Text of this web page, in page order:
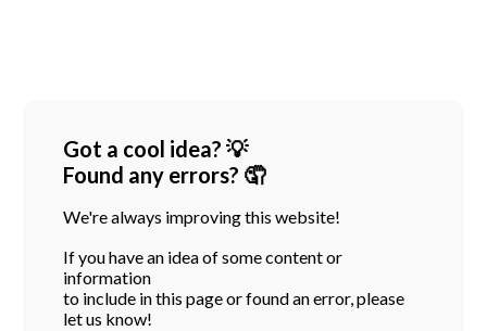
Got a cool idea? 💡
Found any errors? 🤦
We're always improving this website!
If you have an idea of some content or
information
to include in this page or found an error, please
let us know!